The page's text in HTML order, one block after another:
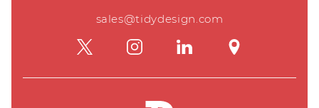
sales@tidydesign.com